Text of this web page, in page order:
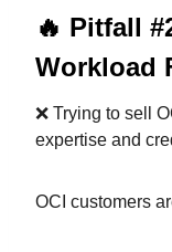
🔥 Pitfall
Workload
❌ Trying to sell
expertise and
OCI customers